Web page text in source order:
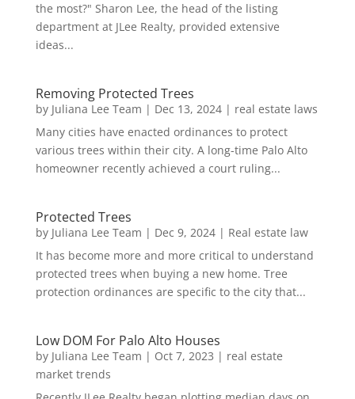
the most?" Sharon Lee, the head of the listing
department at JLee Realty, provided extensive
ideas...
Removing Protected Trees
by Juliana Lee Team | Dec 13, 2024| real estate laws
Many cities have enacted ordinances to protect
various trees within their city. A long-time Palo Alto
homeowner recently achieved a court ruling...
Protected Trees
by Juliana Lee Team | Dec 9, 2024| Real estate law
It has become more and more critical to understand
protected trees when buying a new home. Tree
protection ordinances are specific to the city that...
Low DOM For Palo Alto Houses
by Juliana Lee Team | Oct 7, 2023 | real estate
market trends